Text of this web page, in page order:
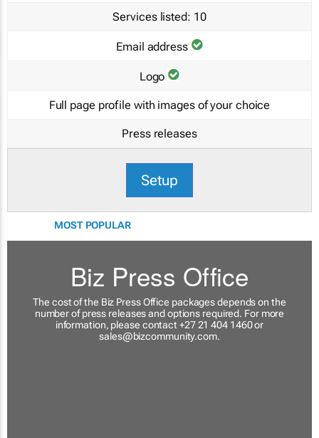
Services listed: 10
Email address
Logo
Full page profile with images of your choice
Press releases
Setup
MOST POPULAR
Biz Press Office
The cost of the Biz Press Office packages depends on the
number of press releases and options required. For more
information, please contact +27 21 404 1460 or
sales@bizcommunity.com.